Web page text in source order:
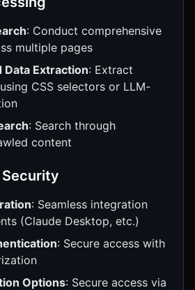
: Conduct comprehensive
multiple pages
Extraction: Extract
CSS selectors or LLM-
: Search through
content
: Seamless integration
(Claude Desktop, etc.)
: Secure access with
Options: Secure access via